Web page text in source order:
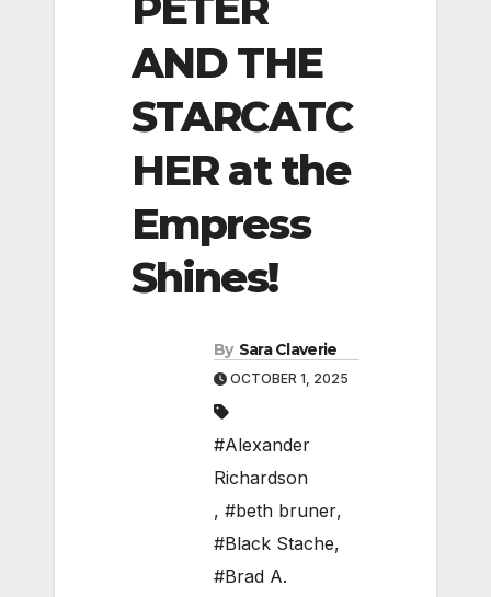
AND THE
STARCATC
HER at the
Empress
Shines!
By Sara Claverie
OCTOBER 1, 2025
#Alexander
Richardson
, #beth bruner,
#Black Stache,
#Brad A.